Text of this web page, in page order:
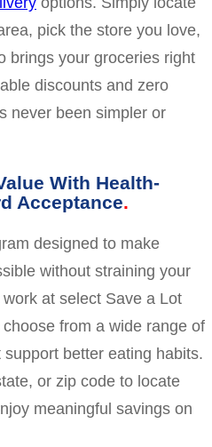
pick the store you love,
brings your groceries right
discounts and zero
never been simpler or
With Health-
Acceptance
designed to make
without straining your
at select Save a Lot
from a wide range of
better eating habits.
or zip code to locate
meaningful savings on